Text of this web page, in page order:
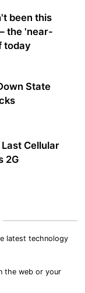
been this
the 'near-
today
State
Cellular
2G
latest technology
the web or your